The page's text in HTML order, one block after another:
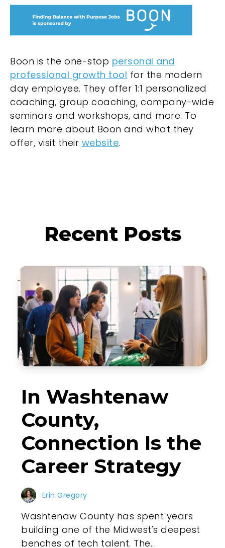
Boon is the one-stop personal and
professional growth tool for the modern
day employee. They offer 1:1 personalized
coaching, group coaching, company-wide
seminars and workshops, and more. To
learn more about Boon and what they
offer, visit their website.
Recent Posts
In Washtenaw
County,
Connection Is the
Career Strategy
Erin Gregory
Washtenaw County has spent years
building one of the Midwest's deepest
benches of tech talent. The...